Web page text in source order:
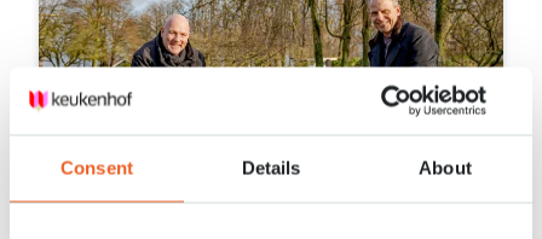
Consent Details About